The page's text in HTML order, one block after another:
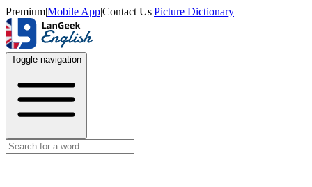
Premium|Mobile App|Contact Us|Picture Dictionary
Toggle navigation